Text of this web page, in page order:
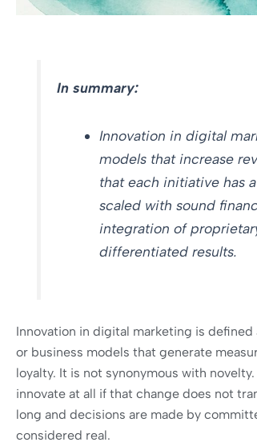
In summary:
Innovation in digital
models that increase
that each initiative has
scaled with sound
integration of
differentiated results.
Innovation in digital marketing is
or business models that generate
loyalty. It is not synonymous with
innovate at all if that change does not
long and decisions are made by
considered real.